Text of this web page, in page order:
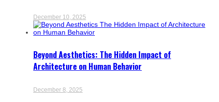
December 10, 2025
Beyond Aesthetics: The Hidden Impact of
Architecture on Human Behavior
December 8, 2025